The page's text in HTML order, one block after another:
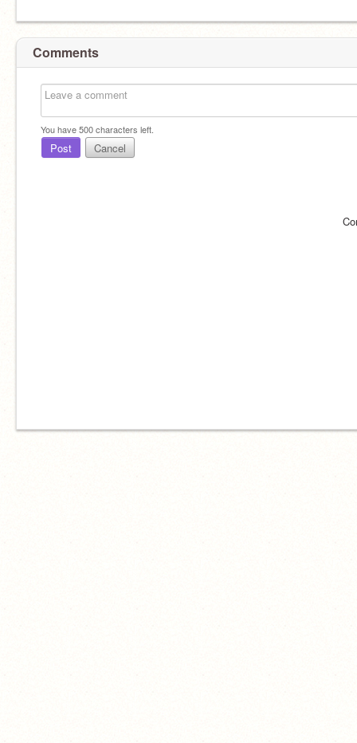
Comments
You have500characters left.
Post Cancel